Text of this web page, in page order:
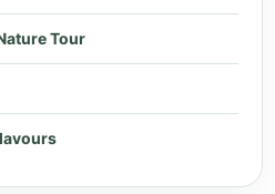
Tour